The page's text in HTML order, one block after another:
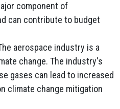
component of
can contribute to budget
aerospace industry is a
change. The industry's
gases can lead to increased
climate change mitigation